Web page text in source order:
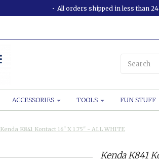
All orders shipped in less than
ACCESSORIES TOOLS FUN STUFF
Kenda K841 Kontact 16" X 1.75" - ALL WHITE
Kenda K841